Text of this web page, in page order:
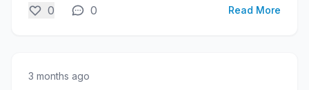
0 0 Read More
3 months ago